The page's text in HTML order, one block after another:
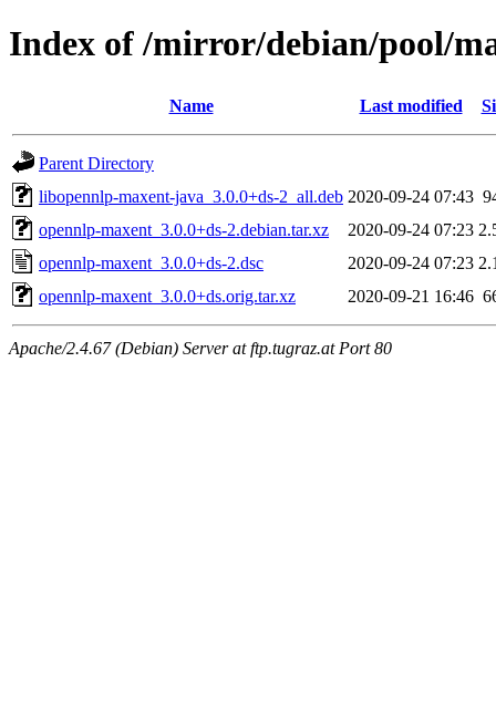
Index of /mirror/debian/pool/
Name Last modified
Parent Directory
libopennlp-maxent-java_3.0.0+ds-2_all.deb 2020-09-24 07:43
opennlp-maxent_3.0.0+ds-2.debian.tar.xz
2020-09-24 07:23
opennlp-maxent_3.0.0+ds-2.dsc
2020-09-24 07:23
opennlp-maxent_3.0.0+ds.orig.tar.xz
2020-09-21 16:46
Apache/2.4.67 (Debian) Server at ftp.tugraz.at Port 80